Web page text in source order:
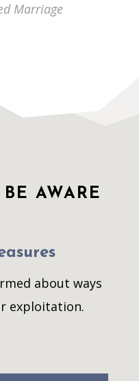
Marriage
AWARE
about ways
exploitation.